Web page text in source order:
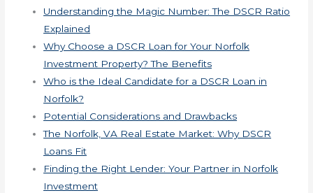
Understanding the Magic Number: The DSCR Ratio
Explained
Why Choose a DSCR Loan for Your Norfolk
Investment Property? The Benefits
Who is the Ideal Candidate for a DSCR Loan in
Norfolk?
Potential Considerations and Drawbacks
The Norfolk, VA Real Estate Market: Why DSCR
Loans Fit
Finding the Right Lender: Your Partner in Norfolk
Investment